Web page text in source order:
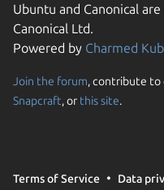
Ubuntu and Canonical
Canonical Ltd.
Powered by Charmed
Join the forum, contribute to
Snapcraft, or this site.
Terms of Service Data